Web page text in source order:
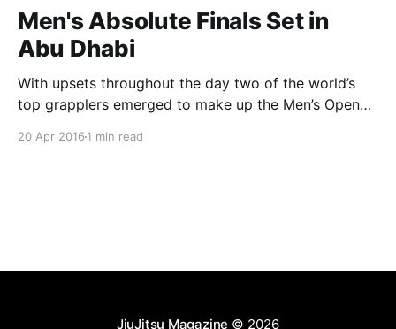
Men's Absolute Finals Set in
Abu Dhabi
With upsets throughout the day two of the world’s
top grapplers emerged to make up the Men’s Open
defeated Alexander Trans by points to move into the
20 Apr 2016 1 min read
JiuJitsu Magazine © 2026